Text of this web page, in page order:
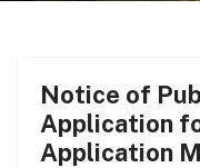
Notice of
Application
Application